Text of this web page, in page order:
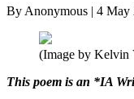
By Anonymous | 4 May
(Image by Kelvin
This poem is an *IA